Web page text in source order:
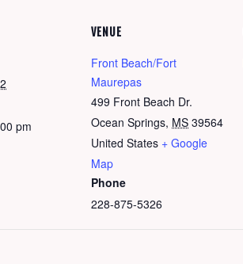
pm
VENUE
Front Beach/Fort
Maurepas
499 Front Beach Dr.
Ocean Springs, MS 39564
United States + Google
Map
Phone
228-875-5326